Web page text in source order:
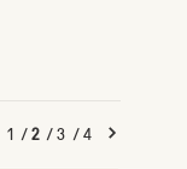
1 /2 /3 /4